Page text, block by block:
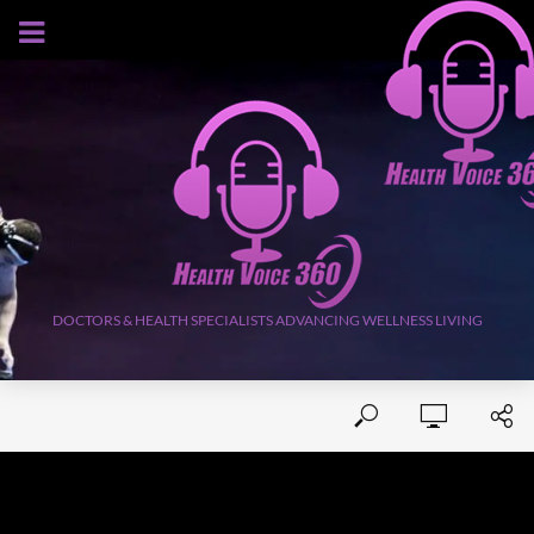
AUGUST 7, 2026
DOCTORS & HEALTH SPECIALISTS ADVANCING WELLNESS LIVING